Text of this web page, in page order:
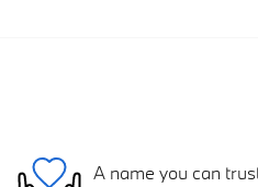
A name you can